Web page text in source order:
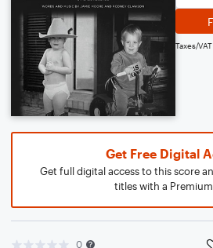
Taxes/
Get Free Digital
Get full digital access to this score
titles with a Premium
0